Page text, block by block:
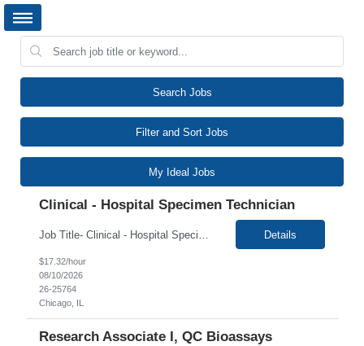
Search Jobs
Filter and Sort Jobs
My Ideal Jobs
Clinical - Hospital Specimen Technician
Details
$17.32/hour
08/10/2026
26-25764
Chicago, IL
Research Associate I, QC Bioassays